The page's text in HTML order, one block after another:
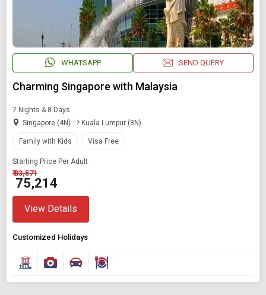
WHATSAPP SEND QUERY
Charming Singapore with Malaysia
7 Nights & 8 Days
Singapore (4N)
Kuala Lumpur (3N)
Family with Kids Visa Free
Starting Price Per Adult
₹ 83,571
₹ 75,214
View Details
Customized Holidays